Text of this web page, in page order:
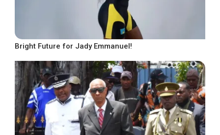
Bright Future for Jady Emmanuel!